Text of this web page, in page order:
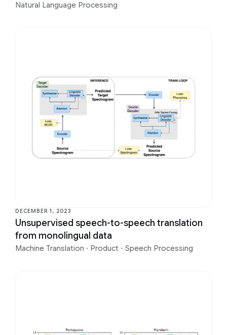
Natural Language Processing
DECEMBER 1, 2023
Unsupervised speech-to-speech translation
from monolingual data
Machine Translation · Product · Speech Processing